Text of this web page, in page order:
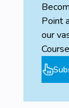
Point
our